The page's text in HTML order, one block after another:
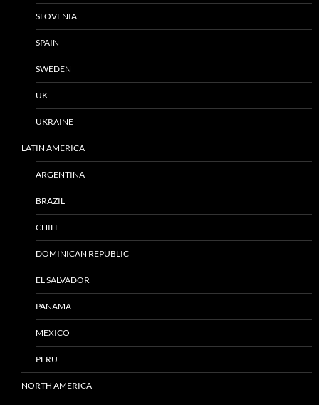
SLOVENIA
SPAIN
SWEDEN
UK
UKRAINE
LATIN AMERICA
ARGENTINA
BRAZIL
CHILE
DOMINICAN REPUBLIC
EL SALVADOR
PANAMA
MEXICO
PERU
NORTH AMERICA